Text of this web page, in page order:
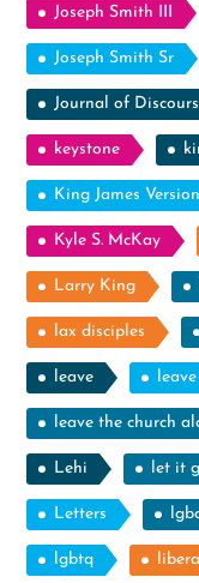
Joseph Smith III
Joseph Smith Sr
Journal of
keystone
King James Version
Kyle S. McKay
Larry King
lax disciples
leave
leave the church
Lehi let it
Letters
lgbtq